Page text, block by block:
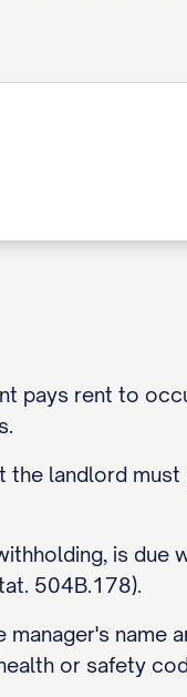
pays rent to
landlord
is due
504B.178).
name
or safety